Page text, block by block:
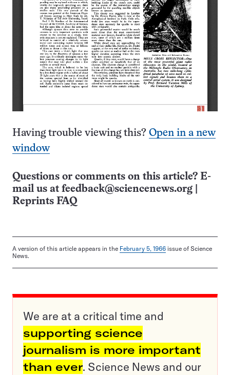
Having trouble viewing this? Open in a new
window
Questions or comments on this article? E-
mail us at feedback@sciencenews.org
Reprints FAQ
A version of this article appears in the February 5, 1966 issue of Science
News.
We are at a critical time and
supporting science
journalism is more important
than ever. Science News and our